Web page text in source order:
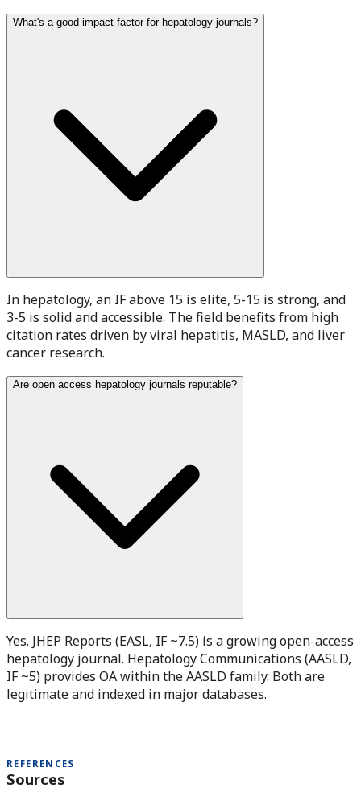
What's a good impact factor for hepatology journals?
In hepatology, an IF above 15 is elite, 5-15 is strong, and
3-5 is solid and accessible. The field benefits from high
citation rates driven by viral hepatitis, MASLD, and liver
cancer research.
Are open access hepatology journals reputable?
Yes. JHEP Reports (EASL, IF ~7.5) is a growing open-access
hepatology journal. Hepatology Communications (AASLD,
IF ~5) provides OA within the AASLD family. Both are
legitimate and indexed in major databases.
REFERENCES
Sources